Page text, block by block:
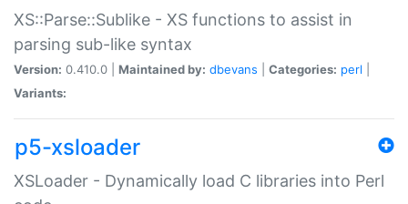
XS::Parse::Sublike - XS functions to assist in
parsing sub-like syntax
Version: 0.410.0 | Maintained by: dbevans Categories: perl
Variants:
p5-xsloader
XSLoader - Dynamically load C libraries into Perl